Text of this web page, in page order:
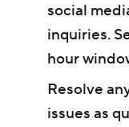
social
inquiries.
hour
Resolve
issues as